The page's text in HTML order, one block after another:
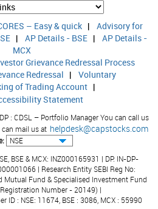
– Easy & quick| Advisory for
| AP Details - BSE| AP Details -
MCX
Grievance Redressal Process
Redressal | Voluntary
of Trading Account |
Statement
DP : CDSL – Portfolio Manager You can call us
can mail us at helpdesk@capstocks.com
BSE & MCX: INZ000165931 | DP: IN-DP-
| Research Entity SEBI Reg No:
Mutual Fund & Specialised Investment Fund
Number - 20149) |
ID : NSE: 11674, BSE : 3086, MCX : 55990